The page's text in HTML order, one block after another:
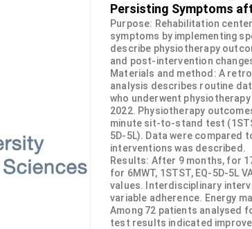
Persisting Symptoms
Purpose: Rehabilitation
symptoms by implementing
describe physiotherapy
and post-intervention
Materials and method: A
analysis describes routine
who underwent
2022. Physiotherapy
minute sit-to-stand test
5D-5L). Data were compared
interventions was described.
Results: After 9 months, for
for 6MWT, 1STST, EQ-5D-5L
values. Interdisciplinary
variable adherence. Energy
Among 72 patients analysed
test results indicated